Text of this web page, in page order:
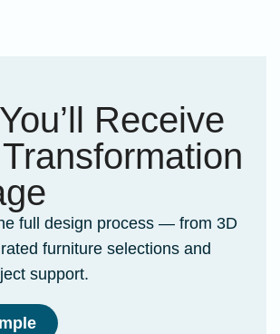
Receive
full design process — from 3D
furniture selections and
support.